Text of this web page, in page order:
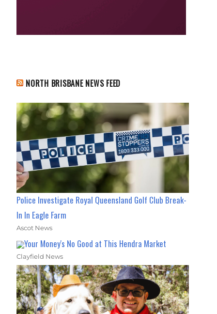
NORTH BRISBANE NEWS FEED
Police Investigate Royal Queensland Golf Club Break-
In In Eagle Farm
Ascot News
Your Money's No Good at This Hendra Market
Clayfield News